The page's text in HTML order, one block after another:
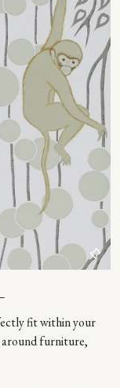
fit within your
furniture,